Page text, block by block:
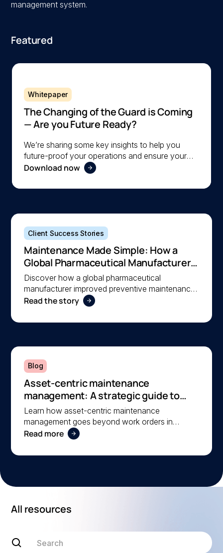
management system.
Featured
Whitepaper
The Changing of the Guard is Coming
— Are you Future Ready?
We’re sharing some key insights to help you
future-proof your operations and ensure your
organization is ready to navigate the changing
Download now
Client Success Stories
Maintenance Made Simple: How a
Global Pharmaceutical Manufacturer
Simplified Maintenance Management
with MEX
Discover how a global pharmaceutical
manufacturer improved preventive maintenance,
asset visibility, and operational efficiency with
compliant.
Read the story
Blog
Asset-centric maintenance
management: A strategic guide to
operational reliability
Learn how asset-centric maintenance
management goes beyond work orders in
improving operational reliability and extending
Read more
All resources